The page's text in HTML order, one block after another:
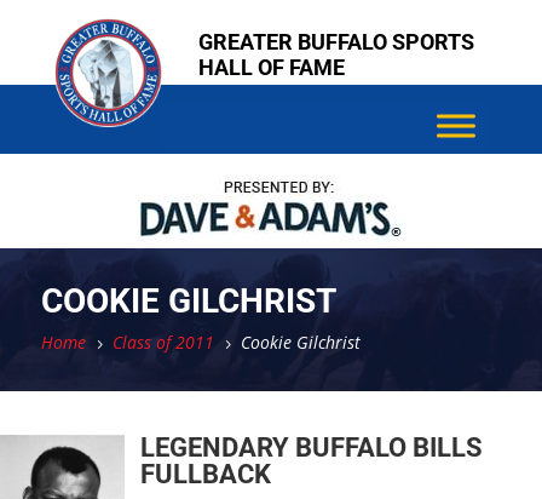
content
content
GREATER BUFFALO SPORTS
HALL OF FAME
COOKIE GILCHRIST
Home 5 Class of 2011 5 Cookie Gilchrist
LEGENDARY BUFFALO BILLS
FULLBACK